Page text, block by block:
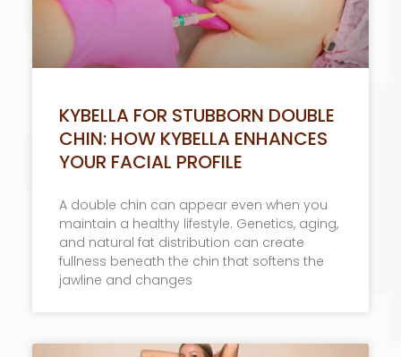
KYBELLA FOR STUBBORN DOUBLE
CHIN: HOW KYBELLA ENHANCES
YOUR FACIAL PROFILE
A double chin can appear even when you
maintain a healthy lifestyle. Genetics, aging,
and natural fat distribution can create
fullness beneath the chin that softens the
jawline and changes